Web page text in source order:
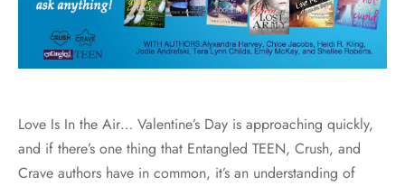
Love Is In the Air… Valentine’s Day is approaching quickly,
and if there’s one thing that Entangled TEEN, Crush, and
Crave authors have in common, it’s an understanding of